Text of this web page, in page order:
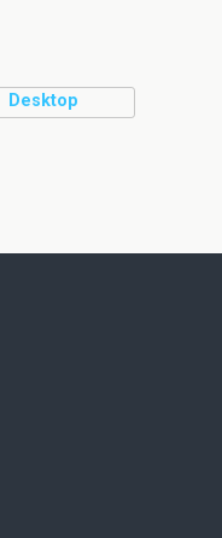
Desktop